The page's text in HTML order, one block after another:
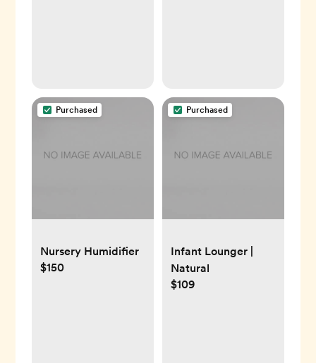
Purchased
Nursery Humidifier
$150
Purchased
Infant Lounger |
Natural
$109